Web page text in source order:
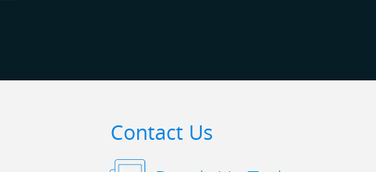
Contact Us